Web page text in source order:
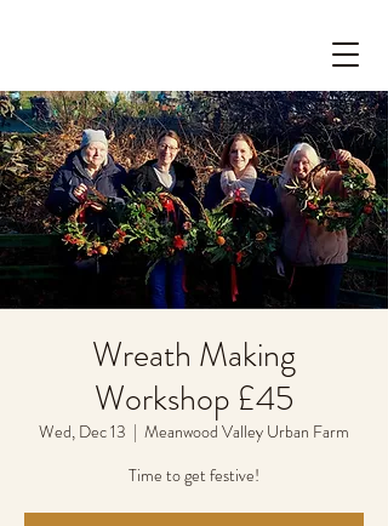
Wreath Making
Workshop £45
Wed, Dec 13
  |
Meanwood Valley Urban Farm
Time to get festive!